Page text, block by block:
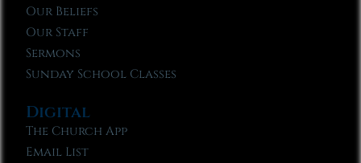
Our Beliefs
Our Staff
Sermons
Sunday School Classes
Digital
The Church App
Email List